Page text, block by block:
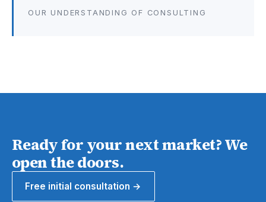
OUR UNDERSTANDING OF CONSULTING
Ready for your next market? We
open the doors.
Free initial consultation →